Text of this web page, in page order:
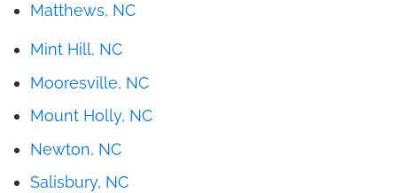
Matthews, NC
Mint Hill, NC
Mooresville, NC
Mount Holly, NC
Newton, NC
Salisbury, NC